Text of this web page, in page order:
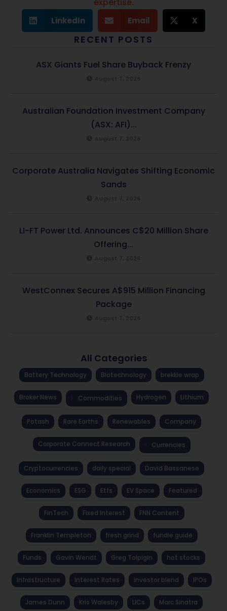
LinkedIn Email X
RECENT POSTS
ASX Giants Fuel Share Buyback Frenzy
Australian Foundation Investment Company
(ASX: AFI)...
Corporate Australia Navigates Shifting Economic
Sands
LI-FT Power Ltd. Announces C$20 Million Share
Offering...
WestConnex Secures A$915 Million Financing
Package
All Categories
Battery Technology Biotechnology brekkie wrap
Broker News Commodities Hydrogen Lithium
Potash Rare Earths Renewables Company
Corporate Connect Research Currencies
Cryptocurrencies daily special David Bassanese
Economics ESG Etfs EV Space Featured
FinTech Fixed Interest FNN Content
Franklin Templeton fresh grind fundie guide
Funds Gavin Wendt Greg Tolpigin hot stocks
Infrastructure Interest Rates investor blend IPOs
James Dunn Kris Walesby LICs Marc Sinatra